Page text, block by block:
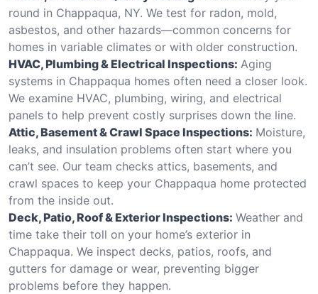
round in Chappaqua, NY. We test for radon, mold,
asbestos, and other hazards—common concerns for
homes in variable climates or with older construction.
HVAC, Plumbing & Electrical Inspections: Aging
systems in Chappaqua homes often need a closer look.
We examine HVAC, plumbing, wiring, and electrical
panels to help prevent costly surprises down the line.
Attic, Basement & Crawl Space Inspections: Moisture,
leaks, and insulation problems often start where you
can’t see. Our team checks attics, basements, and
crawl spaces to keep your Chappaqua home protected
from the inside out.
Deck, Patio, Roof & Exterior Inspections: Weather and
time take their toll on your home’s exterior in
Chappaqua. We inspect decks, patios, roofs, and
gutters for damage or wear, preventing bigger
problems before they happen.